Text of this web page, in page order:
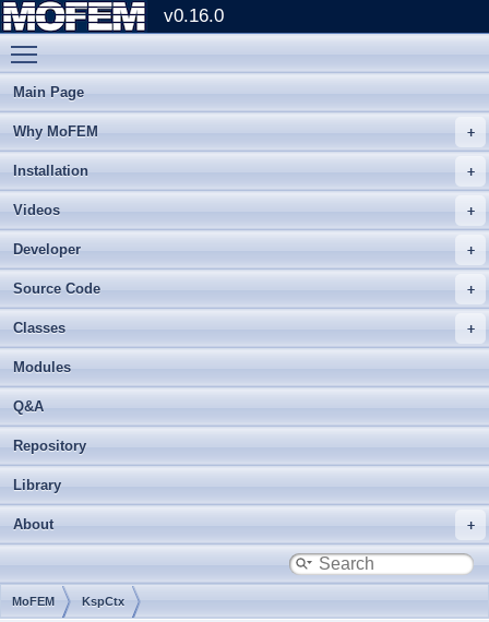
v0.16.0
Main Page
Why MoFEM
Installation
Videos
Developer
Source Code
Classes
Modules
Q&A
Repository
Library
About
MoFEM KspCtx